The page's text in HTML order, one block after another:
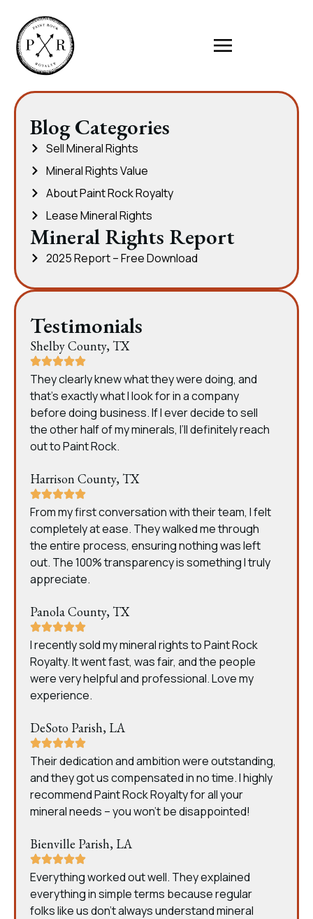
Blog Categories
Sell Mineral Rights
Mineral Rights Value
About Paint Rock Royalty
Lease Mineral Rights
Mineral Rights Report
2025 Report – Free Download
Testimonials
Shelby County, TX
They clearly knew what they were doing, and
that’s exactly what I look for in a company
before doing business. If I ever decide to sell
the other half of my minerals, I’ll definitely reach
out to Paint Rock.
Harrison County, TX
From my first conversation with their team, I felt
completely at ease. They walked me through
the entire process, ensuring nothing was left
out. The 100% transparency is something I truly
appreciate.
Panola County, TX
I recently sold my mineral rights to Paint Rock
Royalty. It went fast, was fair, and the people
were very helpful and professional. Love my
experience.
DeSoto Parish, LA
Their dedication and ambition were outstanding,
and they got us compensated in no time. I highly
recommend Paint Rock Royalty for all your
mineral needs – you won’t be disappointed!
Bienville Parish, LA
Everything worked out well. They explained
everything in simple terms because regular
folks like us don’t always understand mineral